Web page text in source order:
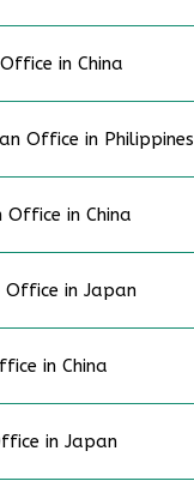
in China
Office in Philippines
Office in China
Office in Japan
in China
in Japan